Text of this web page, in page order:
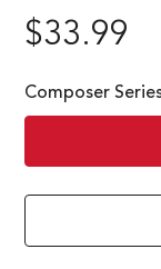
$33.99
Composer